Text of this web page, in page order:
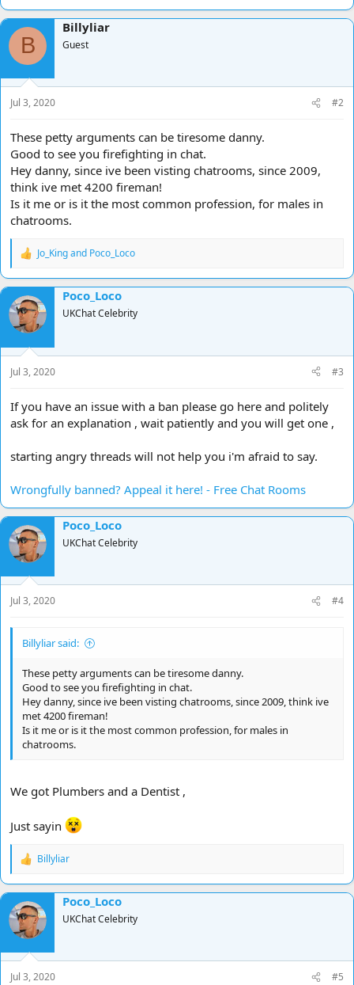
B
Billyliar
Guest
Jul 3, 2020 #2
These petty arguments can be tiresome danny.
Good to see you firefighting in chat.
Hey danny, since ive been visting chatrooms, since 2009,
think ive met 4200 fireman!
Is it me or is it the most common profession, for males in
chatrooms.
R
a
c
t
i
o
n
s
:
Jo_Kingand Poco_Loco
Poco_Loco
UKChat Celebrity
Jul 3, 2020 #3
If you have an issue with a ban please go here and politely
ask for an explanation , wait patiently and you will get one ,
starting angry threads will not help you i'm afraid to say.
Wrongfully banned? Appeal it here! - Free Chat Rooms
Poco_Loco
UKChat Celebrity
Jul 3, 2020 #4
Billyliar said:
These petty arguments can be tiresome danny.
Good to see you firefighting in chat.
Hey danny, since ive been visting chatrooms, since 2009, think ive
met 4200 fireman!
Is it me or is it the most common profession, for males in
chatrooms.
We got Plumbers and a Dentist ,
Just sayin
R
a
c
t
i
o
n
s
:
Billyliar
Poco_Loco
UKChat Celebrity
Jul 3, 2020 #5